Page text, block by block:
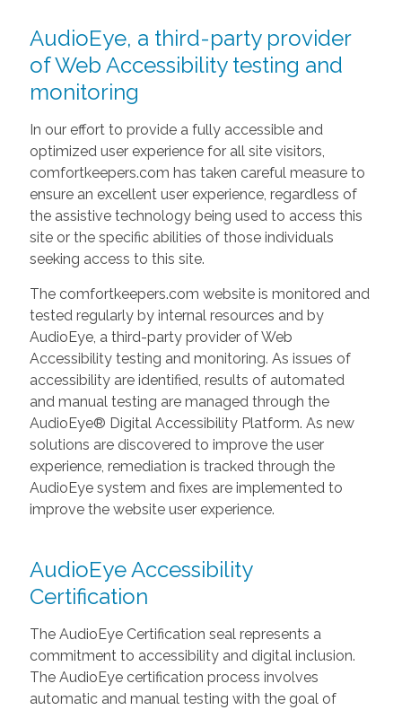
AudioEye, a third-party provider
of Web Accessibility testing and
monitoring
In our effort to provide a fully accessible and
optimized user experience for all site visitors,
comfortkeepers.com has taken careful measure to
ensure an excellent user experience, regardless of
the assistive technology being used to access this
site or the specific abilities of those individuals
seeking access to this site.
The comfortkeepers.com website is monitored and
tested regularly by internal resources and by
AudioEye, a third-party provider of Web
Accessibility testing and monitoring. As issues of
accessibility are identified, results of automated
and manual testing are managed through the
AudioEye® Digital Accessibility Platform. As new
solutions are discovered to improve the user
experience, remediation is tracked through the
AudioEye system and fixes are implemented to
improve the website user experience.
AudioEye Accessibility
Certification
The AudioEye Certification seal represents a
commitment to accessibility and digital inclusion.
The AudioEye certification process involves
automatic and manual testing with the goal of